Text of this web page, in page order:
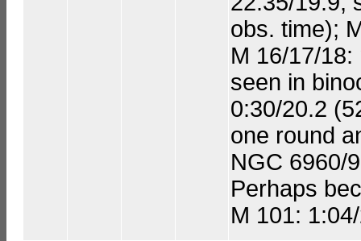
obs. time);
M 16/17/
seen in
0:30/20.2
one round
NGC 6960/
Perhaps
M 101: